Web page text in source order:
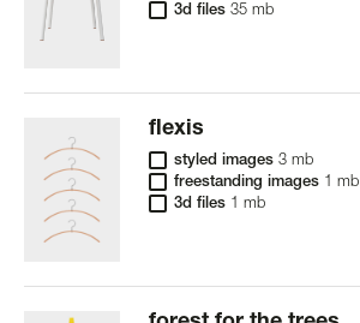
3d files 35 mb
flexis
styled images 3 mb
freestanding images 1 mb
3d files 1 mb